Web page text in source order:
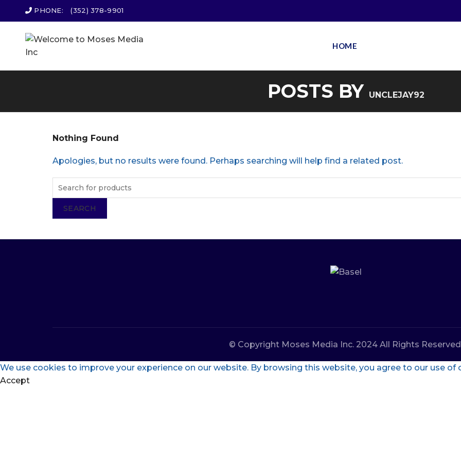
PHONE: (352) 378-9901
HOME
POSTS BY UNCLEJAY92
Nothing Found
Apologies, but no results were found. Perhaps searching will help find a related post.
SEARCH
© Copyright Moses Media Inc. 2024 All Rights
We use cookies to improve your experience on our website. By browsing this website, you agree to our use of
Accept